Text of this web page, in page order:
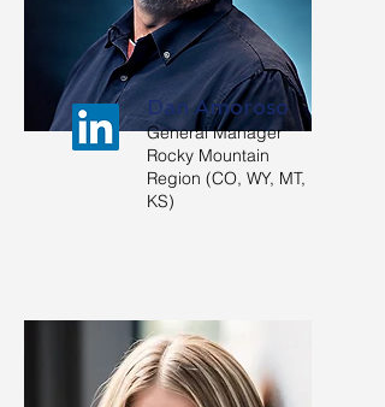
Dan Amoroso
General Manager
Rocky Mountain
Region (CO, WY, MT,
KS)